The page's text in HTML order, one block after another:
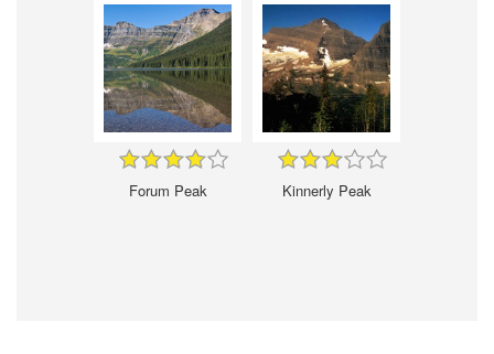
Forum Peak Kinnerly Peak